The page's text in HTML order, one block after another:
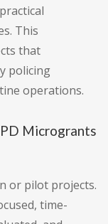
This
that
policing
operations.
Microgrants
or pilot projects.
time-